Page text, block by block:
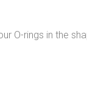
O-rings in the